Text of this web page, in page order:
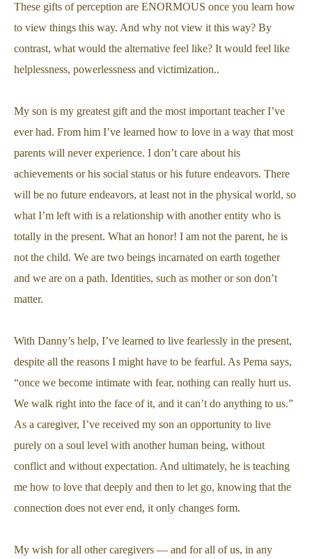
These gifts of perception are ENORMOUS once you learn how
to view things this way. And why not view it this way? By
contrast, what would the alternative feel like? It would feel like
helplessness, powerlessness and victimization..
My son is my greatest gift and the most important teacher I’ve
ever had. From him I’ve learned how to love in a way that most
parents will never experience. I don’t care about his
achievements or his social status or his future endeavors. There
will be no future endeavors, at least not in the physical world, so
what I’m left with is a relationship with another entity who is
totally in the present. What an honor! I am not the parent, he is
not the child. We are two beings incarnated on earth together
and we are on a path. Identities, such as mother or son don’t
matter.
With Danny’s help, I’ve learned to live fearlessly in the present,
despite all the reasons I might have to be fearful. As Pema says,
“once we become intimate with fear, nothing can really hurt us.
We walk right into the face of it, and it can’t do anything to us.”
As a caregiver, I’ve received my son an opportunity to live
purely on a soul level with another human being, without
conflict and without expectation. And ultimately, he is teaching
me how to love that deeply and then to let go, knowing that the
connection does not ever end, it only changes form.
My wish for all other caregivers — and for all of us, in any